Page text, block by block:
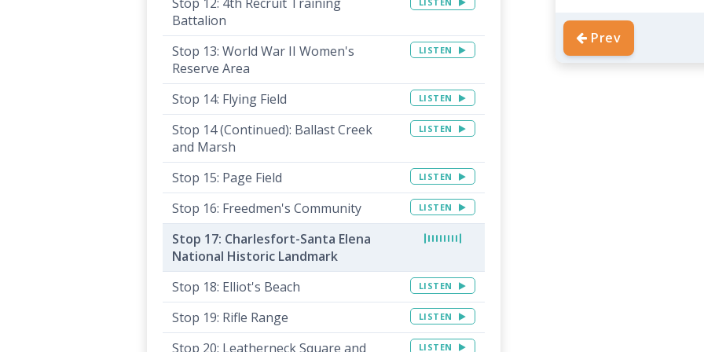
Prev
Battalion
Stop 13: World War II Women's
Reserve Area
LISTEN
Stop 14: Flying Field LISTEN
Stop 14 (Continued): Ballast Creek
and Marsh
LISTEN
Stop 15: Page Field LISTEN
Stop 16: Freedmen's Community LISTEN
Stop 17: Charlesfort-Santa Elena
National Historic Landmark
Stop 18: Elliot's Beach
LISTEN
Stop 19: Rifle Range LISTEN
Stop 20: Leatherneck Square and LISTEN